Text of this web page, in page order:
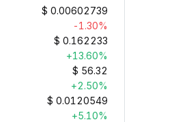
$ 0.00602739
-1.30%
$ 0.162233
+13.60%
$ 56.32
+2.50%
$ 0.0120549
+5.10%